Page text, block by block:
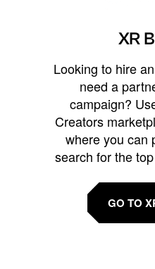
XR
Looking to hire
need a
campaign?
Creators
where you can
search for the
GO TO